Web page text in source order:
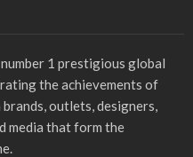
1 prestigious global
the achievements of
outlets, designers,
media that form the